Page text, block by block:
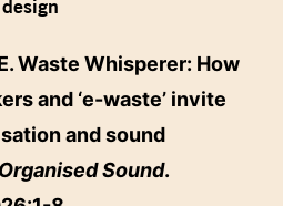
Waste Whisperer: How
and ‘e-waste’ invite
and sound
Organised Sound.